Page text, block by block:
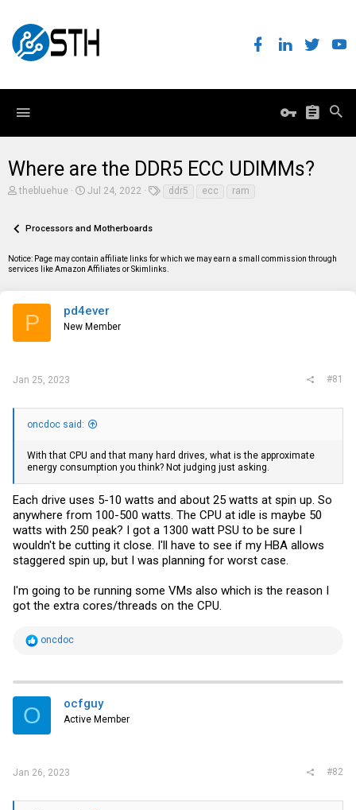
Where are the DDR5 ECC UDIMMs?
T
e
s
t
thebluehue
S
r
a
t
Jul 24, 2022 ddr5 ecc ram
Processors and Motherboards
Notice: Page may contain affiliate links for which we may earn a small commission through
services like Amazon Affiliates or Skimlinks.
P pd4ever
New Member
Jan 25, 2023 #81
oncdoc said:
With that CPU and that many hard drives, what is the approximate
energy consumption you think? Not judging just asking.
Each drive uses 5-10 watts and about 25 watts at spin up. So
anywhere from 100-500 watts. The CPU at idle is maybe 50
watts with 250 peak? I got a 1300 watt PSU to be sure I
wouldn't be cutting it close. I'll have to see if my HBA allows
staggered spin up, but I was planning for worst case.
I'm going to be running some VMs also which is the reason I
got the extra cores/threads on the CPU.
R
t
i
s
oncdoc
O ocfguy
Active Member
Jan 26, 2023 #82